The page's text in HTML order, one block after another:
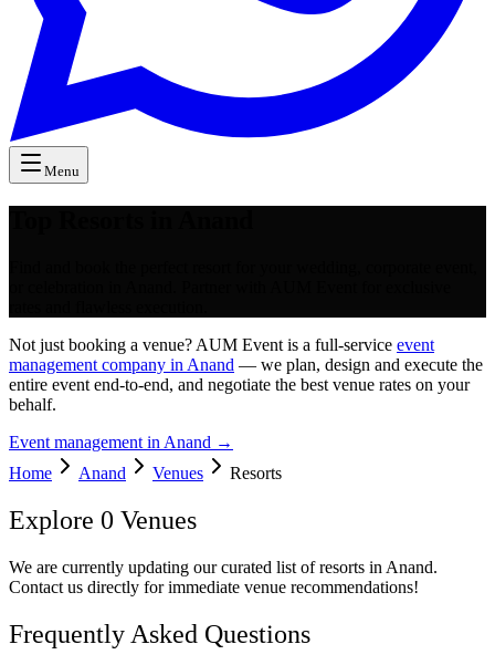
Menu
Not just booking a venue? AUM Event is a full-service event
management company in Anand — we plan, design and execute the
entire event end-to-end, and negotiate the best venue rates on your
behalf.
Event management in Anand →
Home
Anand Venues Resorts
Explore 0 Venues
We are currently updating our curated list of resorts in Anand.
Contact us directly for immediate venue recommendations!
Frequently Asked Questions